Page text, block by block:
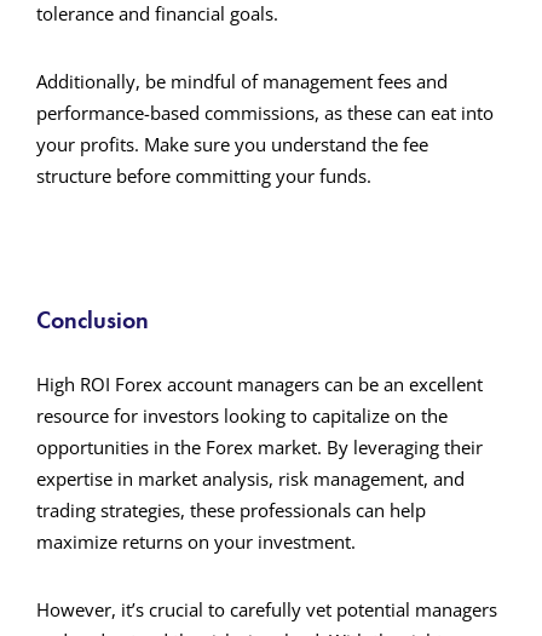
tolerance and financial goals.
Additionally, be mindful of management fees and
performance-based commissions, as these can eat into
your profits. Make sure you understand the fee
structure before committing your funds.
Conclusion
High ROI Forex account managers can be an excellent
resource for investors looking to capitalize on the
opportunities in the Forex market. By leveraging their
expertise in market analysis, risk management, and
trading strategies, these professionals can help
maximize returns on your investment.
However, it’s crucial to carefully vet potential managers